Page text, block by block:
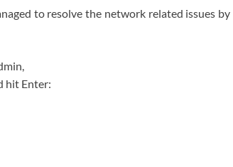
to resolve the network related issues
hit Enter: